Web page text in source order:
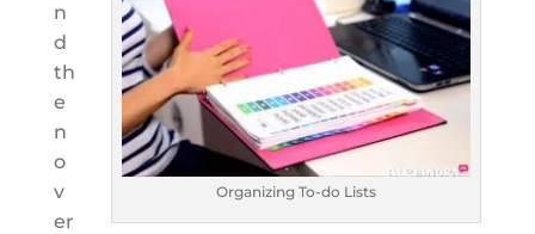
Organizing To-do Lists
n
d
th
e
n
o
v
er